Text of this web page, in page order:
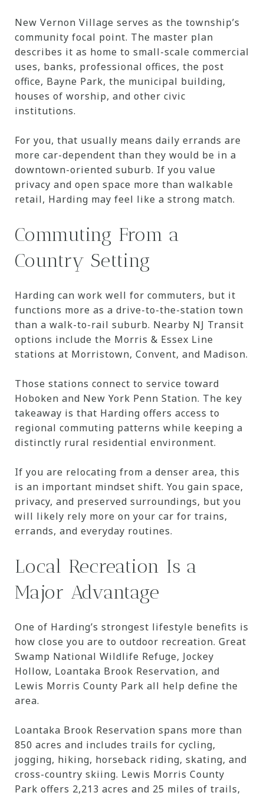
New Vernon Village serves as the township’s
community focal point. The master plan
describes it as home to small-scale commercial
uses, banks, professional offices, the post
office, Bayne Park, the municipal building,
houses of worship, and other civic
institutions.
For you, that usually means daily errands are
more car-dependent than they would be in a
downtown-oriented suburb. If you value
privacy and open space more than walkable
retail, Harding may feel like a strong match.
Commuting From a
Country Setting
Harding can work well for commuters, but it
functions more as a drive-to-the-station town
than a walk-to-rail suburb. Nearby NJ Transit
options include the Morris & Essex Line
stations at Morristown, Convent, and Madison.
Those stations connect to service toward
Hoboken and New York Penn Station. The key
takeaway is that Harding offers access to
regional commuting patterns while keeping a
distinctly rural residential environment.
If you are relocating from a denser area, this
is an important mindset shift. You gain space,
privacy, and preserved surroundings, but you
will likely rely more on your car for trains,
errands, and everyday routines.
Local Recreation Is a
Major Advantage
One of Harding’s strongest lifestyle benefits is
how close you are to outdoor recreation. Great
Swamp National Wildlife Refuge, Jockey
Hollow, Loantaka Brook Reservation, and
Lewis Morris County Park all help define the
area.
Loantaka Brook Reservation spans more than
850 acres and includes trails for cycling,
jogging, hiking, horseback riding, skating, and
cross-country skiing. Lewis Morris County
Park offers 2,213 acres and 25 miles of trails,